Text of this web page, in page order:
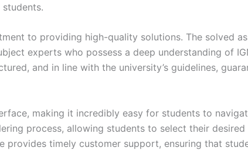
to providing high-quality solutions. The solved
experts who possess a deep understanding of
and in line with the university’s guidelines,
making it incredibly easy for students to
process, allowing students to select their desired
timely customer support, ensuring that